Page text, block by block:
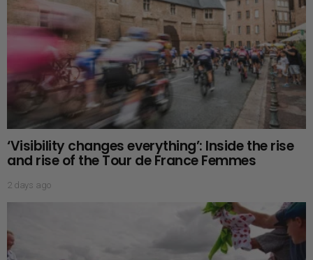
‘Visibility changes everything’: Inside the rise
and rise of the Tour de France Femmes
2 days ago